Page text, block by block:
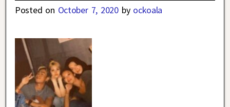
Posted on October 7, 2020 by ockoala